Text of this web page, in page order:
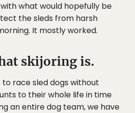
what would hopefully be
the sleds from harsh
It mostly worked.
skijoring is.
race sled dogs without
to their whole life in time
an entire dog team, we have